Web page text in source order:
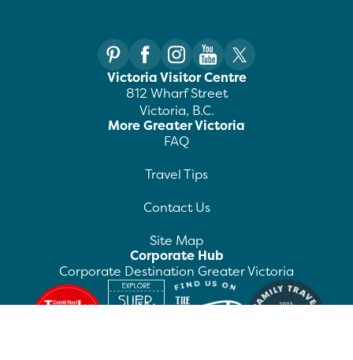
Victoria Visitor Centre
812 Wharf Street
Victoria, B.C.
More Greater Victoria
FAQ
Travel Tips
Contact Us
Site Map
Corporate Hub
Corporate Destination Greater Victoria